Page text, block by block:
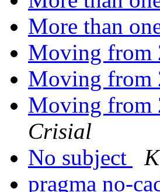
More than
Moving from
Moving from
Moving from
Crisial
No subject
pragma no-